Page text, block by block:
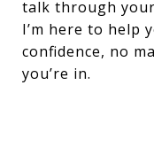
talk through
I’m here to help
confidence, no
you’re in.